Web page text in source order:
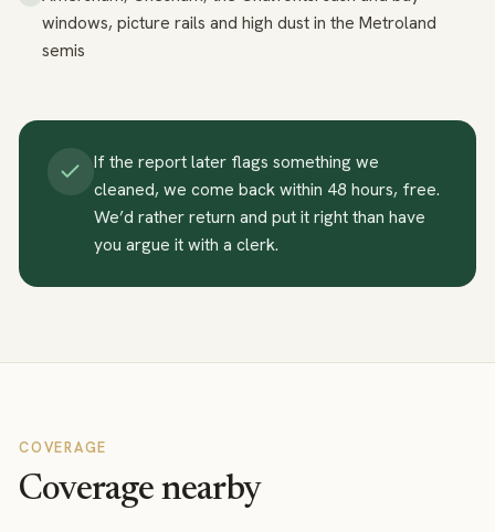
windows, picture rails and high dust in the Metroland
semis
If the report later flags something we
cleaned, we come back within 48 hours, free.
We’d rather return and put it right than have
you argue it with a clerk.
COVERAGE
Coverage nearby